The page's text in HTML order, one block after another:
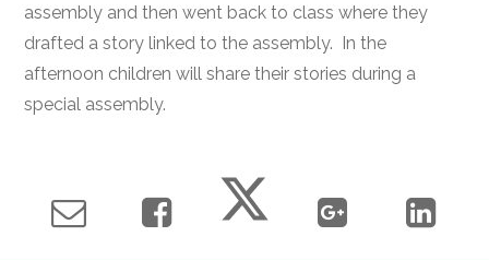
assembly and then went back to class where they
drafted a story linked to the assembly. In the
afternoon children will share their stories during a
special assembly.